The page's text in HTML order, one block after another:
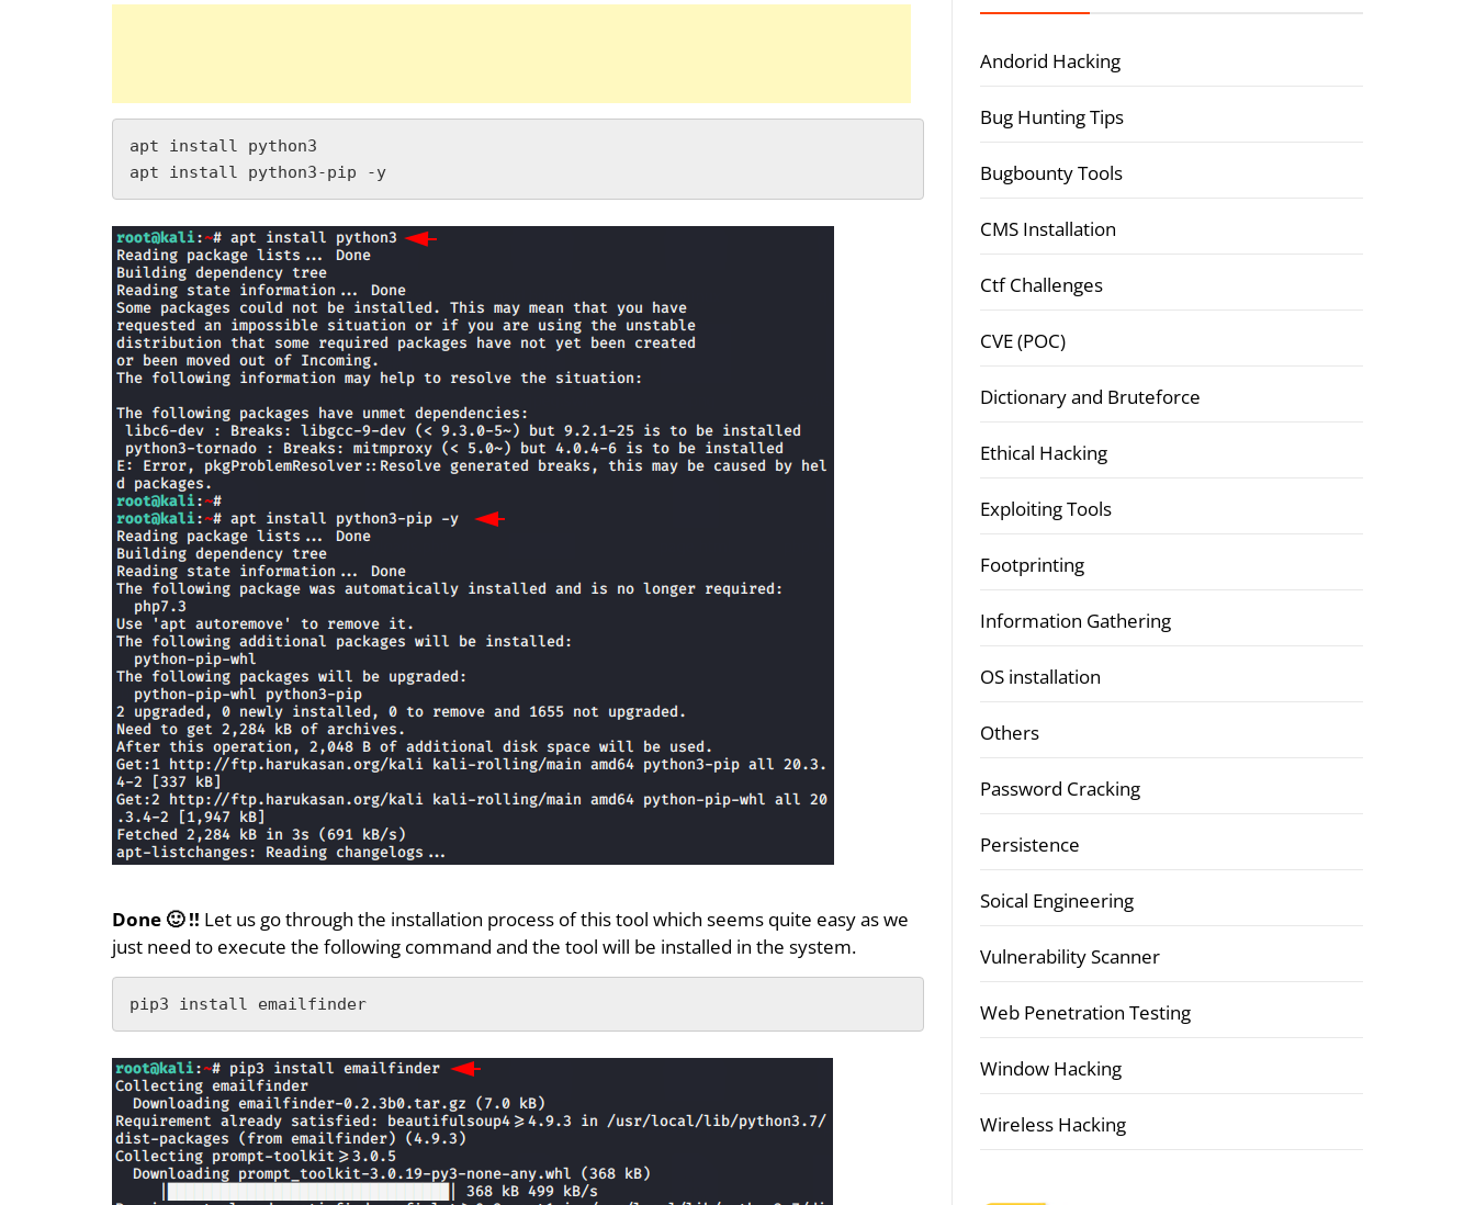
apt install python3
apt install python3-pip -y
Done 🙂 !! Let us go through the installation process of this tool which seems quite easy as we
just need to execute the following command and the tool will be installed in the system.
pip3 install emailfinder
Andorid Hacking
Bug Hunting Tips
Bugbounty Tools
CMS Installation
Ctf Challenges
CVE (POC)
Dictionary and Bruteforce
Ethical Hacking
Exploiting Tools
Footprinting
Information Gathering
OS installation
Others
Password Cracking
Persistence
Soical Engineering
Vulnerability Scanner
Web Penetration Testing
Window Hacking
Wireless Hacking